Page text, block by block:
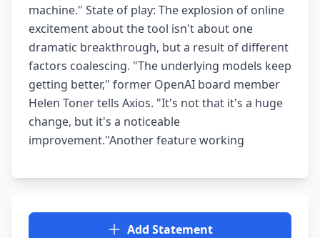
machine." State of play: The explosion of online
excitement about the tool isn't about one
dramatic breakthrough, but a result of different
factors coalescing. "The underlying models keep
getting better," former OpenAI board member
Helen Toner tells Axios. "It's not that it's a huge
change, but it's a noticeable
improvement."Another feature working
Add Statement